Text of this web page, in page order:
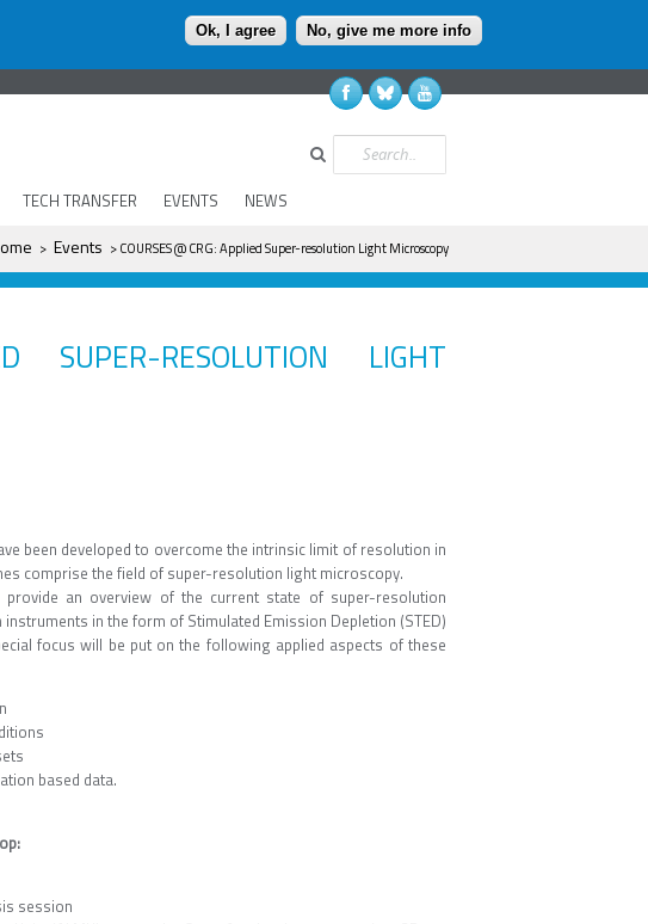
Ok, I agree No, give me more info
TECH TRANSFER EVENTS NEWS
Search
> Events > COURSES @ CRG: Applied Super-resolution Light Microscopy
SUPER-RESOLUTION LIGHT
been developed to overcome the intrinsic limit of resolution in
comprise the field of super-resolution light microscopy.
an overview of the current state of super-resolution
in the form of Stimulated Emission Depletion (STED)
focus will be put on the following applied aspects of these
based data.
session